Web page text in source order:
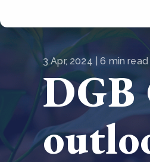
3 Apr, 2024 | 6 min read
DGB